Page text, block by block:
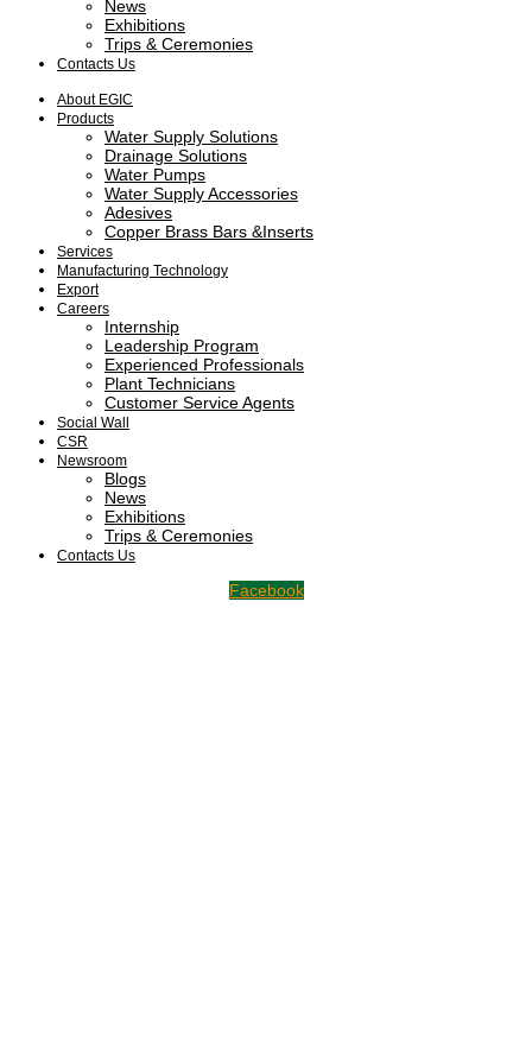
News
Exhibitions
Trips & Ceremonies
Contacts Us
About EGIC
Products
Water Supply Solutions
Drainage Solutions
Water Pumps
Water Supply Accessories
Adesives
Copper Brass Bars &Inserts
Services
Manufacturing Technology
Export
Careers
Internship
Leadership Program
Experienced Professionals
Plant Technicians
Customer Service Agents
Social Wall
CSR
Newsroom
Blogs
News
Exhibitions
Trips & Ceremonies
Contacts Us
Facebook